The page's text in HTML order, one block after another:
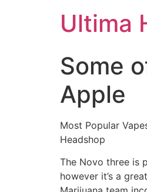
Ultima
Some
Apple
Most Popular
Headshop
The Novo three is
however it’s a